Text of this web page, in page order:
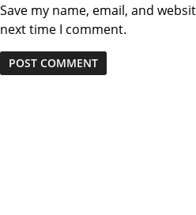
Save my name, email, and
next time I comment.